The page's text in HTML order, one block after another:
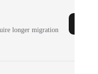
longer migration